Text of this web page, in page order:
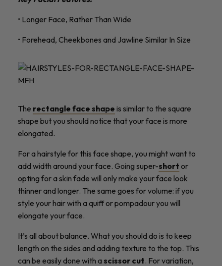
• Longer Face, Rather Than Wide
• Forehead, Cheekbones and Jawline Similar In Size
The rectangle face shape is similar to the square
shape but you should notice that your face is more
elongated.
For a hairstyle for this face shape, you might want to
add width around your face. Going super-short or
opting for a skin fade will only make your face look
thinner and longer. The same goes for volume: if you
style your hair with a quiff or pompadour you will
elongate your face.
It’s all about balance. What you should do is to keep
length on the sides and adding texture to the top. This
can be easily done with ascissor cut. For variation,